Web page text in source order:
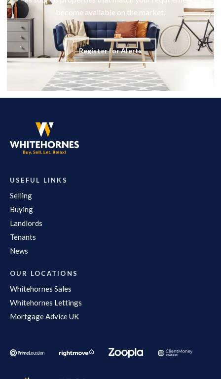
become available on the market.
Register for Alerts
USEFUL LINKS
Selling
Buying
Landlords
Tenants
News
OUR LOCATIONS
Whitehornes Sales
Whitehornes Lettings
Mortgage Advice UK